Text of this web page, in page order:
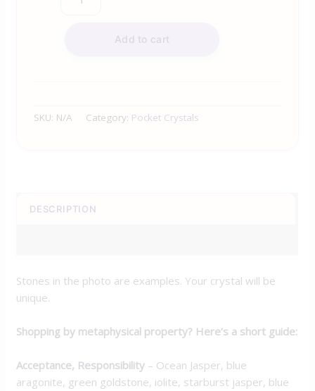
Add to cart
SKU: N/A Category: Pocket Crystals
DESCRIPTION
Stones in the photo are examples. Your crystal will be
unique.
Shopping by metaphysical property? Here’s a short guide:
Acceptance, Responsibility – Ocean Jasper, blue
aragonite, green goldstone, iolite, starburst jasper, blue